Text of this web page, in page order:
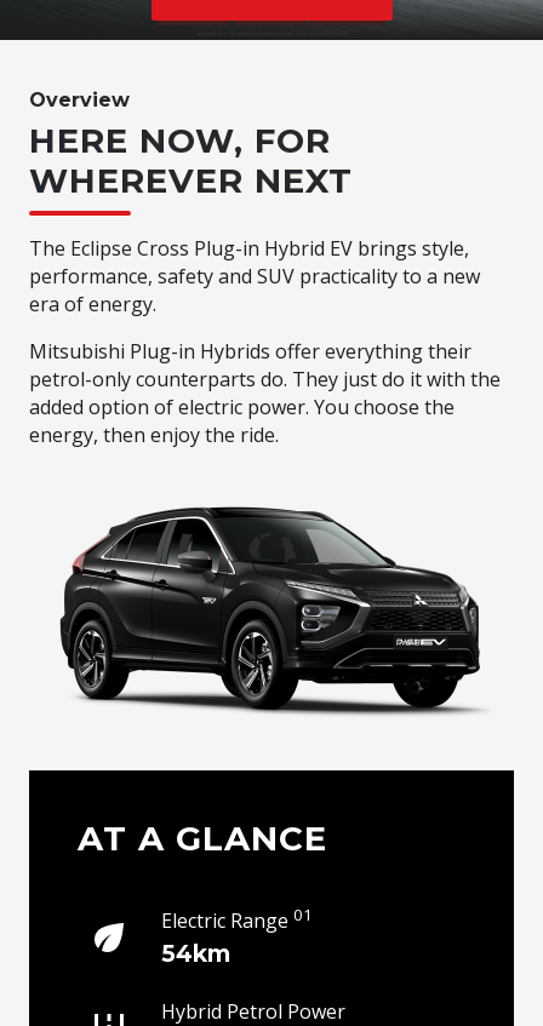
Overview
HERE NOW, FOR
WHEREVER NEXT
The Eclipse Cross Plug-in Hybrid EV brings style,
performance, safety and SUV practicality to a new
era of energy.
Mitsubishi Plug-in Hybrids offer everything their
petrol-only counterparts do. They just do it with the
added option of electric power. You choose the
energy, then enjoy the ride.
AT A GLANCE
Electric Range01
54km
Hybrid Petrol Power